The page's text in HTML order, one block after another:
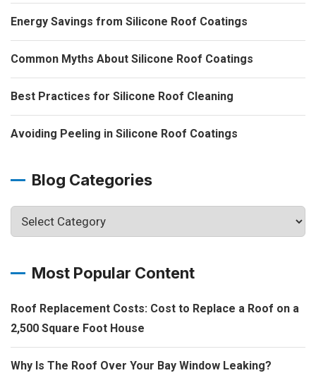
Energy Savings from Silicone Roof Coatings
Common Myths About Silicone Roof Coatings
Best Practices for Silicone Roof Cleaning
Avoiding Peeling in Silicone Roof Coatings
Blog Categories
Most Popular Content
Roof Replacement Costs: Cost to Replace a Roof on a
2,500 Square Foot House
Why Is The Roof Over Your Bay Window Leaking?